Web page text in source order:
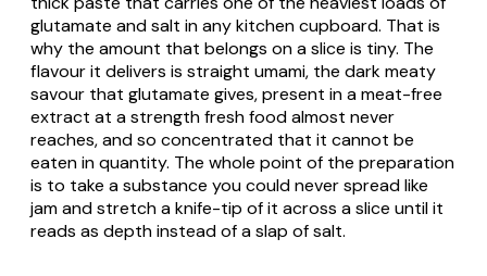
glutamate and salt in any kitchen cupboard. That is
why the amount that belongs on a slice is tiny. The
flavour it delivers is straight umami, the dark meaty
savour that glutamate gives, present in a meat-free
extract at a strength fresh food almost never
reaches, and so concentrated that it cannot be
eaten in quantity. The whole point of the preparation
is to take a substance you could never spread like
jam and stretch a knife-tip of it across a slice until it
reads as depth instead of a slap of salt.